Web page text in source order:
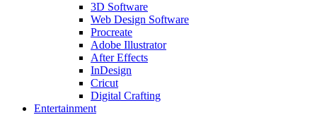
3D Software
Web Design Software
Procreate
Adobe Illustrator
After Effects
InDesign
Cricut
Digital Crafting
Entertainment